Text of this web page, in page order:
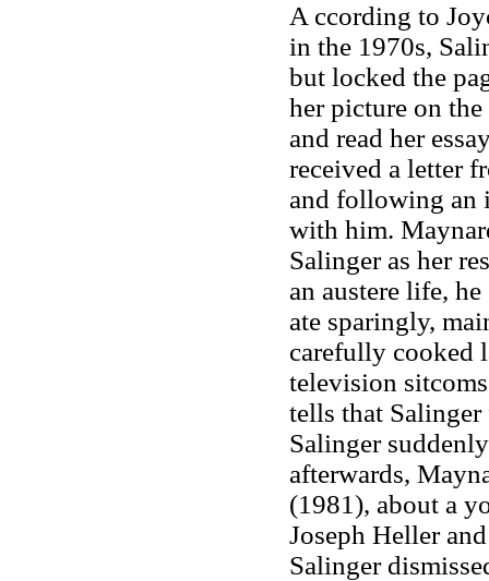
A ccording to
in the 1970s,
but locked the
her picture on
and read her
received a letter
and following an
with him.
Salinger as her
an austere life,
ate sparingly,
carefully cooked
television
tells that
Salinger
afterwards,
(1981), about a
Joseph Heller
Salinger